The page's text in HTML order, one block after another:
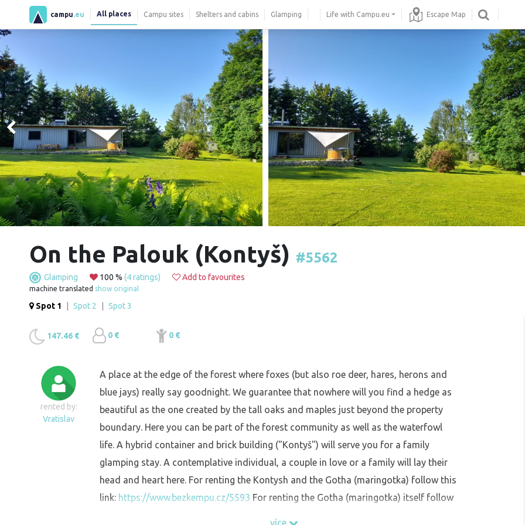
campu .eu All places Campu sites Shelters and cabins Glamping Life with Campu.eu Escape Map
On the Palouk (Kontyš) #5562
Glamping 100 % (4 ratings) Add to favourites
machine translated show original
Spot 1 Spot 2 Spot 3
147.46 € 0 € 0 €
rented by:
Vratislav
A place at the edge of the forest where foxes (but also roe deer, hares, herons and
blue jays) really say goodnight. We guarantee that nowhere will you find a hedge as
beautiful as the one created by the tall oaks and maples just beyond the property
boundary. Here you can be part of the forest community as well as the waterfowl
life. A hybrid container and brick building ("Kontyš") will serve you for a family
glamping stay. A contemplative individual, a couple in love or a family will lay their
head and heart here. For renting the Kontysh and the Gotha (maringotka) follow this
link: https://www.bezkempu.cz/5593 For renting the Gotha (maringotka) itself follow
více